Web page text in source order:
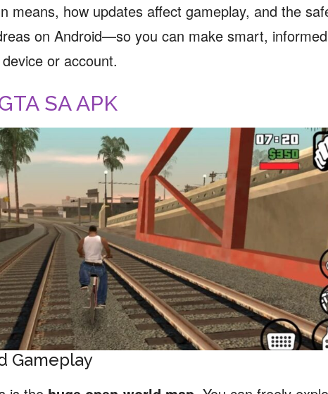
means, how updates affect gameplay, and the
on Android—so you can make smart, informed
or account.
SA APK
Gameplay